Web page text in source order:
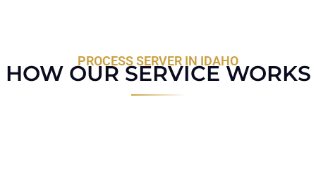
PROCESS SERVER IN IDAHO
HOW OUR SERVICE WORKS